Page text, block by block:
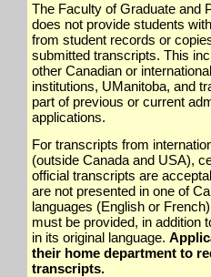
The Faculty of Graduate and
does not provide students
from student records or
submitted transcripts. This
other Canadian or
institutions, UManitoba, and
part of previous or current
applications.
For transcripts from
(outside Canada and USA),
official transcripts are
are not presented in one of
languages (English or
must be provided, in addition
in its original language.
their home department to
transcripts.